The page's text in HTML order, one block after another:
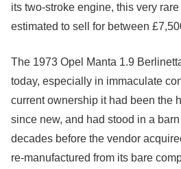
its two-stroke engine, this very
estimated to sell for between
The 1973 Opel Manta 1.9
today, especially in immaculate
current ownership it had been the
since new, and had stood in a
decades before the vendor
re-manufactured from its bare